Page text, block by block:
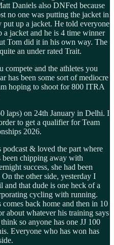
Daniels also DNFed because
no one was putting the jacket in
put up a jacket. He told everyone
a jacket and he is 4 time winner
Tom did it in his own way. The
an under rated Trait.
compete and the athletes you
has been some sort of mediocre
hoping to shoot for 800 ITRA
laps) on 24th January in Delhi. I
to get a qualifier for Team
2026.
& loved the part where
been chipping away with
success, she had been
the other side, yesterday I
that dude is one heck of a
cycling with running.
back home and then in 10
about whatever his training says
so anyone has one JJ 100
Everyone who has won has